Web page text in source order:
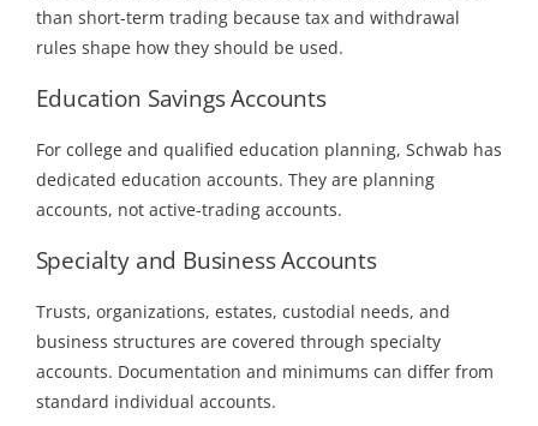
than short-term trading because tax and withdrawal
rules shape how they should be used.
Education Savings Accounts
For college and qualified education planning, Schwab has
dedicated education accounts. They are planning
accounts, not active-trading accounts.
Specialty and Business Accounts
Trusts, organizations, estates, custodial needs, and
business structures are covered through specialty
accounts. Documentation and minimums can differ from
standard individual accounts.